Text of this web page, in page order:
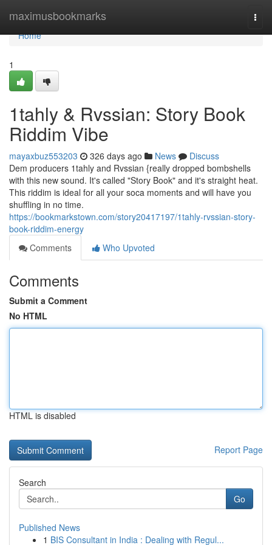
maximusbookmarks
Home
Home
1
1tahly & Rvssian: Story Book
Riddim Vibe
mayaxbuz553203 326 days ago News
Discuss
Dem producers 1tahly and Rvssian {really dropped bombshells
with this new sound. It's called "Story Book" and it's straight heat.
This riddim is ideal for all your soca moments and will have you
shuffling in no time.
https://bookmarkstown.com/story20417197/1tahly-rvssian-story-
book-riddim-energy
Comments
Who Upvoted
Comments
Submit a Comment
No HTML
HTML is disabled
Report Page
Search
Go
Published News
1 BIS Consultant in India : Dealing with Regul...